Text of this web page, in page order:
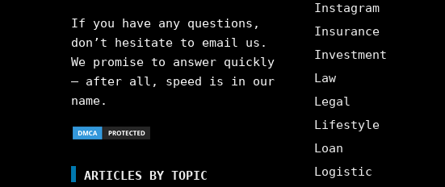
If you have any questions,
don’t hesitate to email us.
We promise to answer quickly
– after all, speed is in our
name.
ARTICLES BY TOPIC
Instagram
Insurance
Investment
Law
Legal
Lifestyle
Loan
Logistic